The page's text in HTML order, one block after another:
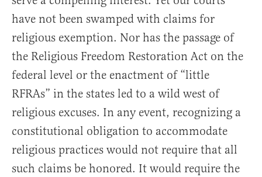
have not been swamped with claims for
religious exemption. Nor has the passage of
the Religious Freedom Restoration Act on the
federal level or the enactment of “little
RFRAs” in the states led to a wild west of
religious excuses. In any event, recognizing a
constitutional obligation to accommodate
religious practices would not require that all
such claims be honored. It would require the